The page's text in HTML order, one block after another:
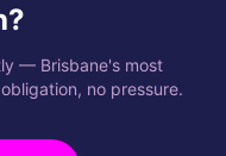
— Brisbane's most
no pressure.